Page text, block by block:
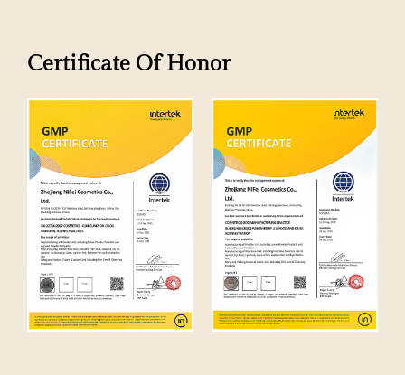
Certificate Of Honor